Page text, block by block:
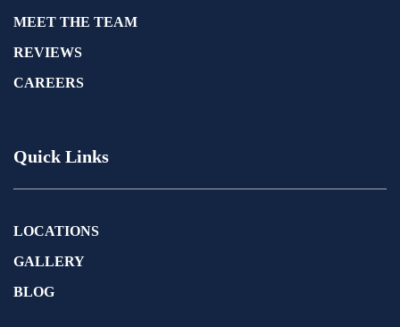
MEET THE TEAM
REVIEWS
CAREERS
Quick Links
LOCATIONS
GALLERY
BLOG